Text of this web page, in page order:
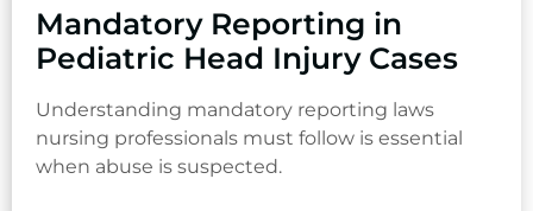
Mandatory Reporting in
Pediatric Head Injury Cases
Understanding mandatory reporting laws
nursing professionals must follow is essential
when abuse is suspected.